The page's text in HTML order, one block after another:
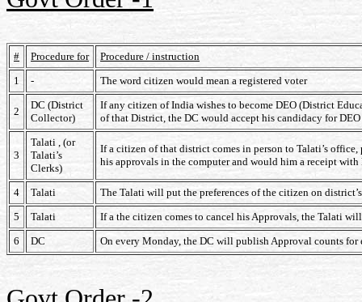
# Procedure for
Procedure / instruction
1
- The word citizen would mean a registered voter
2
DC (District
Collector)
If any citizen of India wishes to become DEO (District
of that District, the DC would accept his candidacy for
3
Talati , (or
Talati’s
Clerks)
If a citizen of that district comes in person to Talati’s
his approvals in the computer and would him a receipt
4 Talati
The Talati will put the preferences of the citizen on
5
Talati
If a the citizen comes to cancel his Approvals, the Talati
6
DC On every Monday, the DC will publish Approval counts for